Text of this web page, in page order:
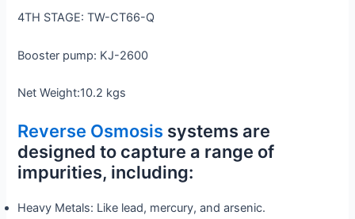
4TH STAGE: TW-CT66-Q
Booster pump: KJ-2600
Net Weight:10.2 kgs
Reverse Osmosis systems are
designed to capture a range of
impurities, including:
Heavy Metals: Like lead, mercury, and arsenic.